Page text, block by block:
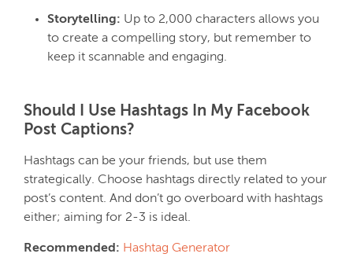
Storytelling: Up to 2,000 characters allows you
to create a compelling story, but remember to
keep it scannable and engaging.
Should I Use Hashtags In My Facebook
Post Captions?
Hashtags can be your friends, but use them
strategically. Choose hashtags directly related to your
post’s content. And don’t go overboard with hashtags
either; aiming for 2-3 is ideal.
Recommended: Hashtag Generator